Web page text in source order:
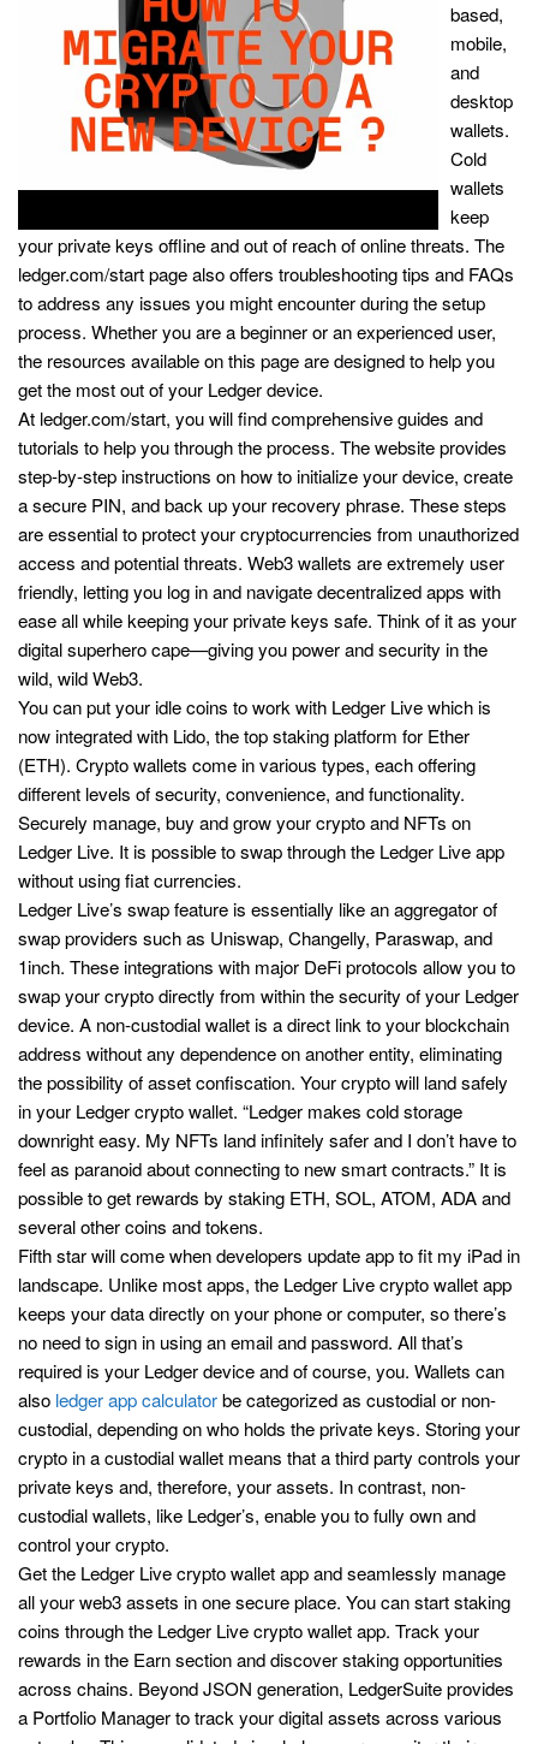
based,
mobile,
and
desktop
wallets.
Cold
wallets
keep
your private keys offline and out of reach of online threats. The
ledger.com/start page also offers troubleshooting tips and FAQs
to address any issues you might encounter during the setup
process. Whether you are a beginner or an experienced user,
the resources available on this page are designed to help you
get the most out of your Ledger device.
At ledger.com/start, you will find comprehensive guides and
tutorials to help you through the process. The website provides
step-by-step instructions on how to initialize your device, create
a secure PIN, and back up your recovery phrase. These steps
are essential to protect your cryptocurrencies from unauthorized
access and potential threats. Web3 wallets are extremely user
friendly, letting you log in and navigate decentralized apps with
ease all while keeping your private keys safe. Think of it as your
digital superhero cape—giving you power and security in the
wild, wild Web3.
You can put your idle coins to work with Ledger Live which is
now integrated with Lido, the top staking platform for Ether
(ETH). Crypto wallets come in various types, each offering
different levels of security, convenience, and functionality.
Securely manage, buy and grow your crypto and NFTs on
Ledger Live. It is possible to swap through the Ledger Live app
without using fiat currencies.
Ledger Live’s swap feature is essentially like an aggregator of
swap providers such as Uniswap, Changelly, Paraswap, and
1inch. These integrations with major DeFi protocols allow you to
swap your crypto directly from within the security of your Ledger
device. A non-custodial wallet is a direct link to your blockchain
address without any dependence on another entity, eliminating
the possibility of asset confiscation. Your crypto will land safely
in your Ledger crypto wallet. “Ledger makes cold storage
downright easy. My NFTs land infinitely safer and I don’t have to
feel as paranoid about connecting to new smart contracts.” It is
possible to get rewards by staking ETH, SOL, ATOM, ADA and
several other coins and tokens.
Fifth star will come when developers update app to fit my iPad in
landscape. Unlike most apps, the Ledger Live crypto wallet app
keeps your data directly on your phone or computer, so there’s
no need to sign in using an email and password. All that’s
required is your Ledger device and of course, you. Wallets can
also ledger app calculatorbe categorized as custodial or non-
custodial, depending on who holds the private keys. Storing your
crypto in a custodial wallet means that a third party controls your
private keys and, therefore, your assets. In contrast, non-
custodial wallets, like Ledger’s, enable you to fully own and
control your crypto.
Get the Ledger Live crypto wallet app and seamlessly manage
all your web3 assets in one secure place. You can start staking
coins through the Ledger Live crypto wallet app. Track your
rewards in the Earn section and discover staking opportunities
across chains. Beyond JSON generation, LedgerSuite provides
a Portfolio Manager to track your digital assets across various